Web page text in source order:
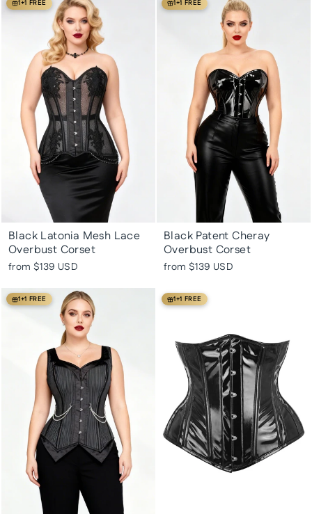
1+1 FREE
Black Latonia Mesh Lace
Overbust Corset
from $139 USD
1+1 FREE
Black Patent Cheray
Overbust Corset
from $139 USD
1+1 FREE 1+1 FREE